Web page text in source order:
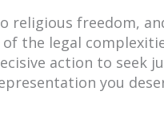
religious freedom,
the legal
action to seek
you